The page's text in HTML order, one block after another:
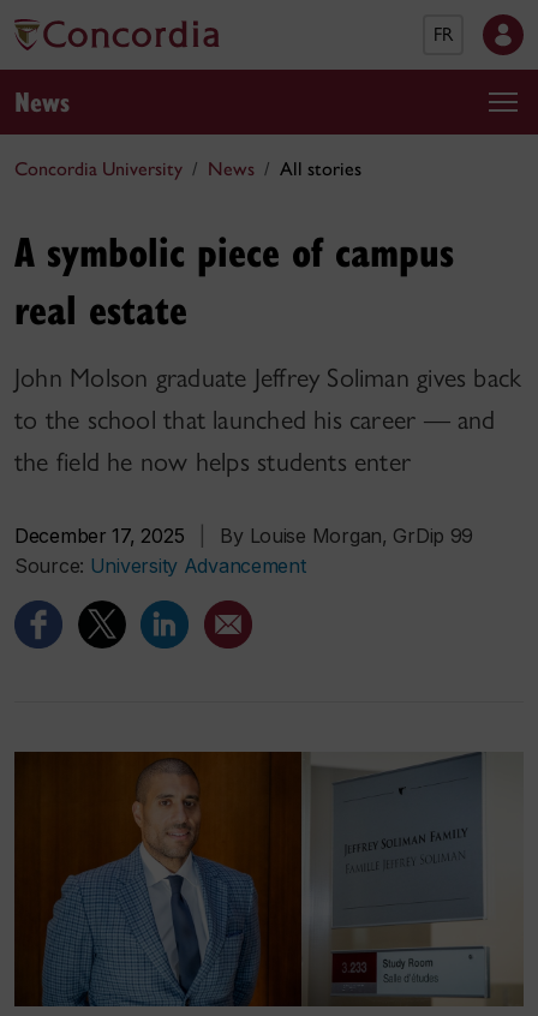
FR
News
Concordia University News All stories
A symbolic piece of campus
real estate
John Molson graduate Jeffrey Soliman gives back
to the school that launched his career — and
the field he now helps students enter
December 17, 2025
By Louise Morgan, GrDip 99
Source: University Advancement